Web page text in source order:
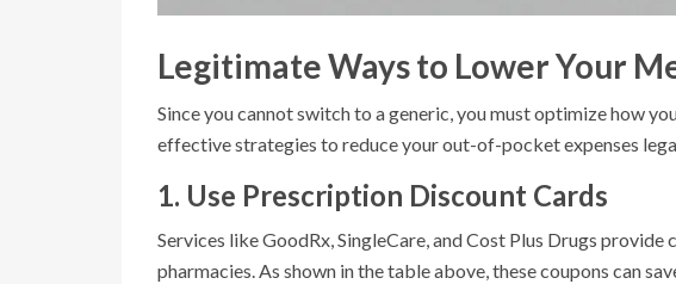
Legitimate Ways to Lower Your
Since you cannot switch to a generic, you must optimize how
effective strategies to reduce your out-of-pocket expenses
1. Use Prescription Discount Cards
Services like GoodRx, SingleCare, and Cost Plus Drugs
pharmacies. As shown in the table above, these coupons can